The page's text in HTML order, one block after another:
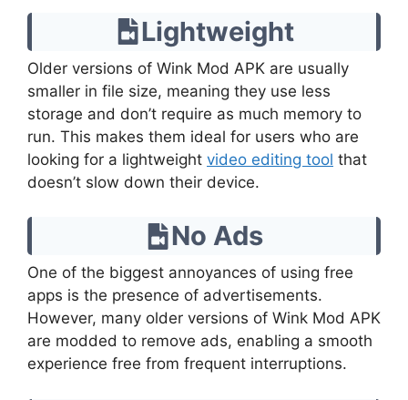
Lightweight
Older versions of Wink Mod APK are usually
smaller in file size, meaning they use less
storage and don’t require as much memory to
run. This makes them ideal for users who are
looking for a lightweight video editing tool that
doesn’t slow down their device.
No Ads
One of the biggest annoyances of using free
apps is the presence of advertisements.
However, many older versions of Wink Mod APK
are modded to remove ads, enabling a smooth
experience free from frequent interruptions.